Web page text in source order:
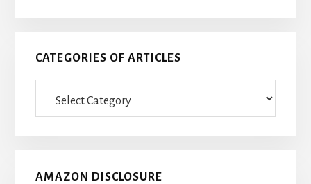
CATEGORIES OF ARTICLES
AMAZON DISCLOSURE